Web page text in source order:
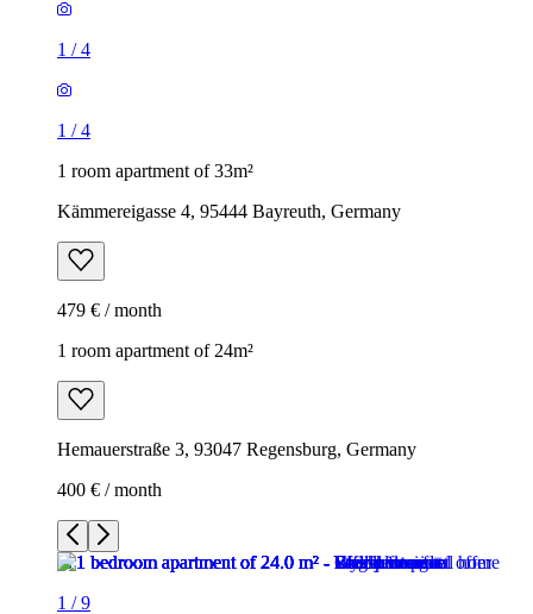
1 /4
1 /4
1 room apartment of 33m²
Kämmereigasse 4, 95444 Bayreuth, Germany
479 € / month
1 room apartment of 24m²
Hemauerstraße 3, 93047 Regensburg, Germany
400 € / month
1 /9